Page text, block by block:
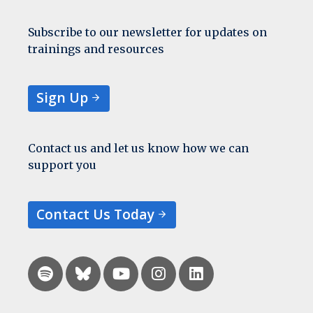
Subscribe to our newsletter for updates on
trainings and resources
Sign Up
Contact us and let us know how we can
support you
Contact Us Today